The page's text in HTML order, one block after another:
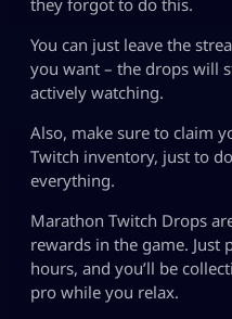
You can just leave the
you want – the drops will
actively watching.
Also, make sure to claim
Twitch inventory, just to
everything.
Marathon Twitch Drops
rewards in the game. Just
hours, and you’ll be
pro while you relax.